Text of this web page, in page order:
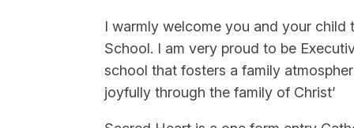
I warmly welcome you and your
School. I am very proud to be
school that fosters a family
joyfully through the family of Christ’